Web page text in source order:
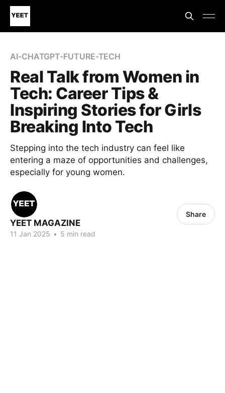
AI-CHATGPT-FUTURE-TECH
Real Talk from Women in
Tech: Career Tips &
Inspiring Stories for Girls
Breaking Into Tech
Stepping into the tech industry can feel like
entering a maze of opportunities and challenges,
especially for young women.
YEET MAGAZINE
11 Jan 2025 • 5 min read
Share